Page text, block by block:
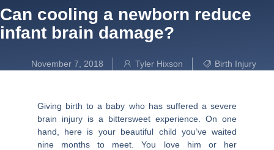
Can cooling a newborn reduce
infant brain damage?
November 7, 2018 Tyler Hixson Birth Injury
Giving birth to a baby who has suffered a severe
brain injury is a bittersweet experience. On one
hand, here is your beautiful child you’ve waited
nine months to meet. You love him or her